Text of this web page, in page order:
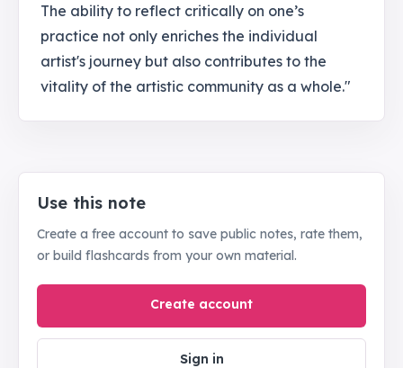
The ability to reflect critically on one’s
practice not only enriches the individual
artist's journey but also contributes to the
vitality of the artistic community as a whole."
Use this note
Create a free account to save public notes, rate them,
or build flashcards from your own material.
Create account
Sign in